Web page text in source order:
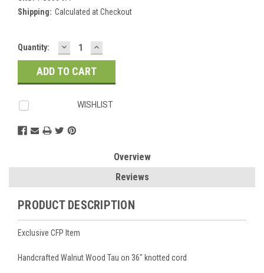
Shipping: Calculated at Checkout
Current
Stock:
Quantity: DECREASE
QUANTITY:
INCREASE
QUANTITY:
WISHLIST
Overview
Reviews
PRODUCT DESCRIPTION
Exclusive CFP Item
Handcrafted Walnut Wood Tau on 36" knotted cord